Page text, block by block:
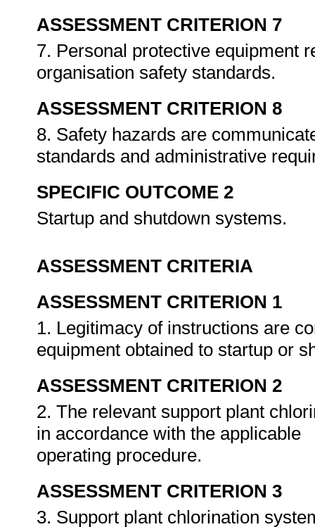
ASSESSMENT CRITERION 7
7. Personal protective equipment
organisation safety standards.
ASSESSMENT CRITERION 8
8. Safety hazards are
standards and administrative
SPECIFIC OUTCOME 2
Startup and shutdown systems.
ASSESSMENT CRITERIA
ASSESSMENT CRITERION 1
1. Legitimacy of instructions are
equipment obtained to startup or
ASSESSMENT CRITERION 2
2. The relevant support plant
in accordance with the applicable
operating procedure.
ASSESSMENT CRITERION 3
3. Support plant chlorination